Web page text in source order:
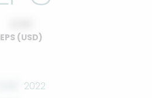
EPS (USD)
2022